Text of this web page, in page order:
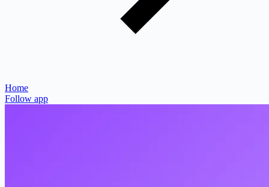
Home
Follow app